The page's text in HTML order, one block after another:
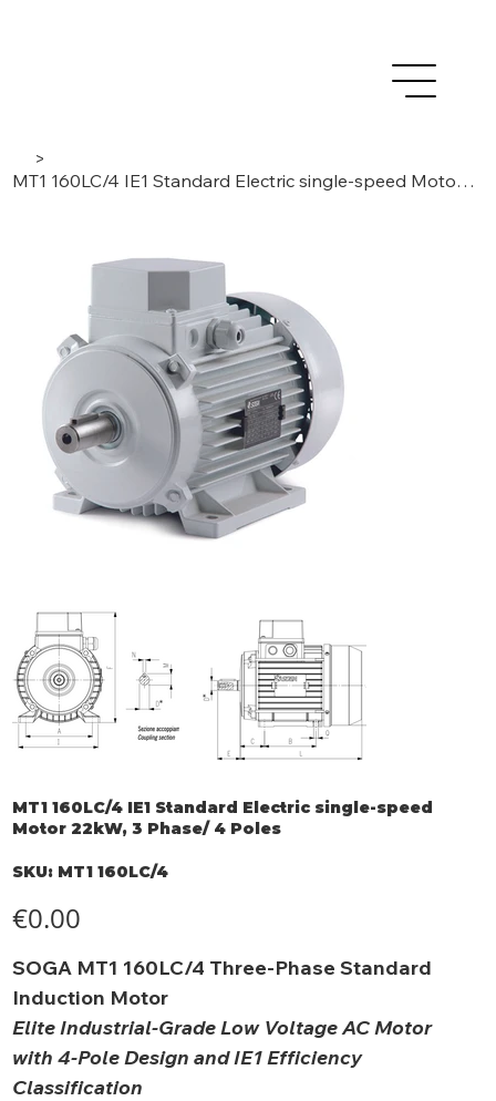
>
MT1 160LC/4 IE1 Standard Electric single-speed Motor 22kW, 3 Phase/ 4 Poles
MT1 160LC/4 IE1 Standard Electric single-speed
Motor 22kW, 3 Phase/ 4 Poles
SKU: SKU
MT1
MT1 160LC/4
€0.00
SOGA MT1 160LC/4 Three-Phase Standard
Induction Motor
Elite Industrial-Grade Low Voltage AC Motor
with 4-Pole Design and IE1 Efficiency
Classification